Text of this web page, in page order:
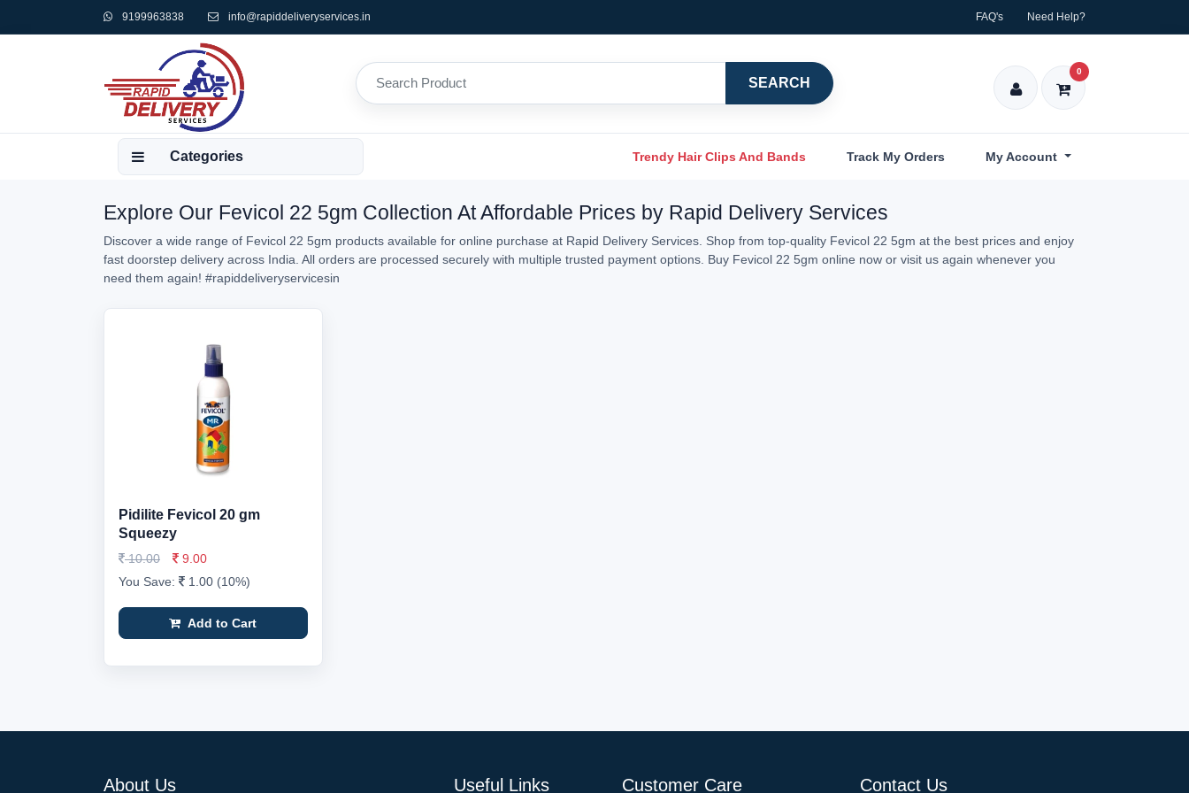
9199963838 info@rapiddeliveryservices.in FAQ's Need Help?
SEARCH
0
Categories Trendy Hair Clips And Bands Track My Orders My Account
Explore Our Fevicol 22 5gm Collection At Affordable Prices by Rapid Delivery Services
Discover a wide range of Fevicol 22 5gm products available for online purchase at Rapid Delivery Services. Shop from top-quality Fevicol 22 5gm at the best prices and enjoy
fast doorstep delivery across India. All orders are processed securely with multiple trusted payment options. Buy Fevicol 22 5gm online now or visit us again whenever you
need them again! #rapiddeliveryservicesin
Pidilite Fevicol 20 gm
Squeezy
10.00
9.00
You Save:
1.00 (10%)
Add to Cart
About Us Useful Links Customer Care Contact Us